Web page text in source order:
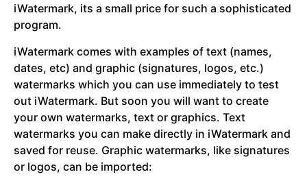
iWatermark, its a small price for such a sophisticated
program.
iWatermark comes with examples of text (names,
dates, etc) and graphic (signatures, logos, etc.)
watermarks which you can use immediately to test
out iWatermark. But soon you will want to create
your own watermarks, text or graphics. Text
watermarks you can make directly in iWatermark and
saved for reuse. Graphic watermarks, like signatures
or logos, can be imported: